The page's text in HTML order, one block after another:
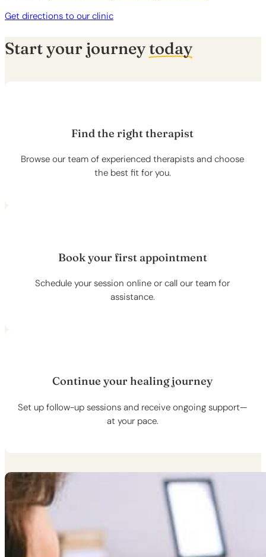
Get directions to our clinic
Start your journeytoday
Find the right therapist
Browse our team of experienced therapists and choose
the best fit for you.
Book your first appointment
Schedule your session online or call our team for
assistance.
Continue your healing journey
Set up follow-up sessions and receive ongoing support—
at your pace.